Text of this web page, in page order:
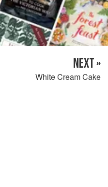
NEXT »
White Cream Cake